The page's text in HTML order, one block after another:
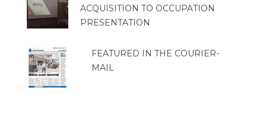
ACQUISITION TO OCCUPATION
PRESENTATION
FEATURED IN THE COURIER-
MAIL